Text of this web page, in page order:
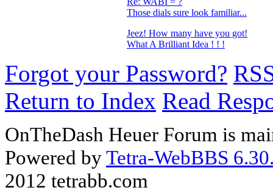
Those dials sure look familiar...
Jeez! How many have you got!
What A Brilliant Idea ! ! !
Forgot your Password?
Return to Index Read
OnTheDash Heuer Forum is
Powered byTetra-WebBBS
2012 tetrabb.com